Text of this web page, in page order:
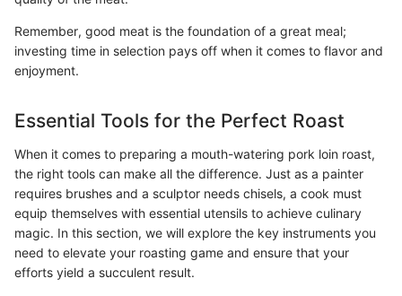
Remember, good meat is the foundation of a great meal;
investing time in selection pays off when it comes to flavor and
enjoyment.
Essential Tools for the Perfect Roast
When it comes to preparing a mouth-watering pork loin roast,
the right tools can make all the difference. Just as a painter
requires brushes and a sculptor needs chisels, a cook must
equip themselves with essential utensils to achieve culinary
magic. In this section, we will explore the key instruments you
need to elevate your roasting game and ensure that your
efforts yield a succulent result.